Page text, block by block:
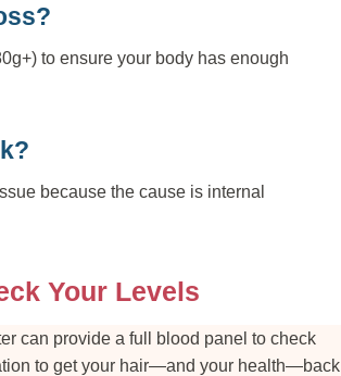
to ensure your body has enough
because the cause is internal
Your Levels
can provide a full blood panel to check
to get your hair—and your health—back